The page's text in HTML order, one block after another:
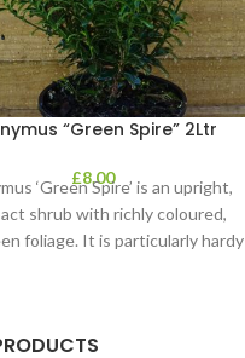
“Green Spire” 2Ltr
£8.00
‘Green Spire’ is an upright,
shrub with richly coloured,
foliage. It is particularly hardy